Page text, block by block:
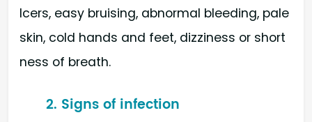
lcers, easy bruising, abnormal bleeding, pale
skin, cold hands and feet, dizziness or short
ness of breath.
2. Signs of infection